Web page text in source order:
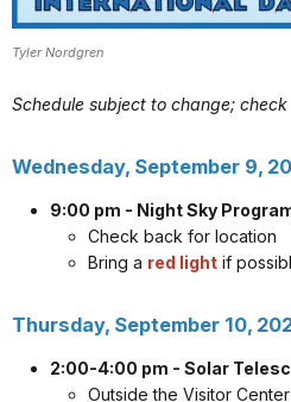
Tyler Nordgren
Schedule subject to change;
Wednesday, September 9,
9:00 pm - Night Sky
Check back for location
Bring a red light if
Thursday, September 10,
2:00-4:00 pm - Solar
Outside the Visitor Center